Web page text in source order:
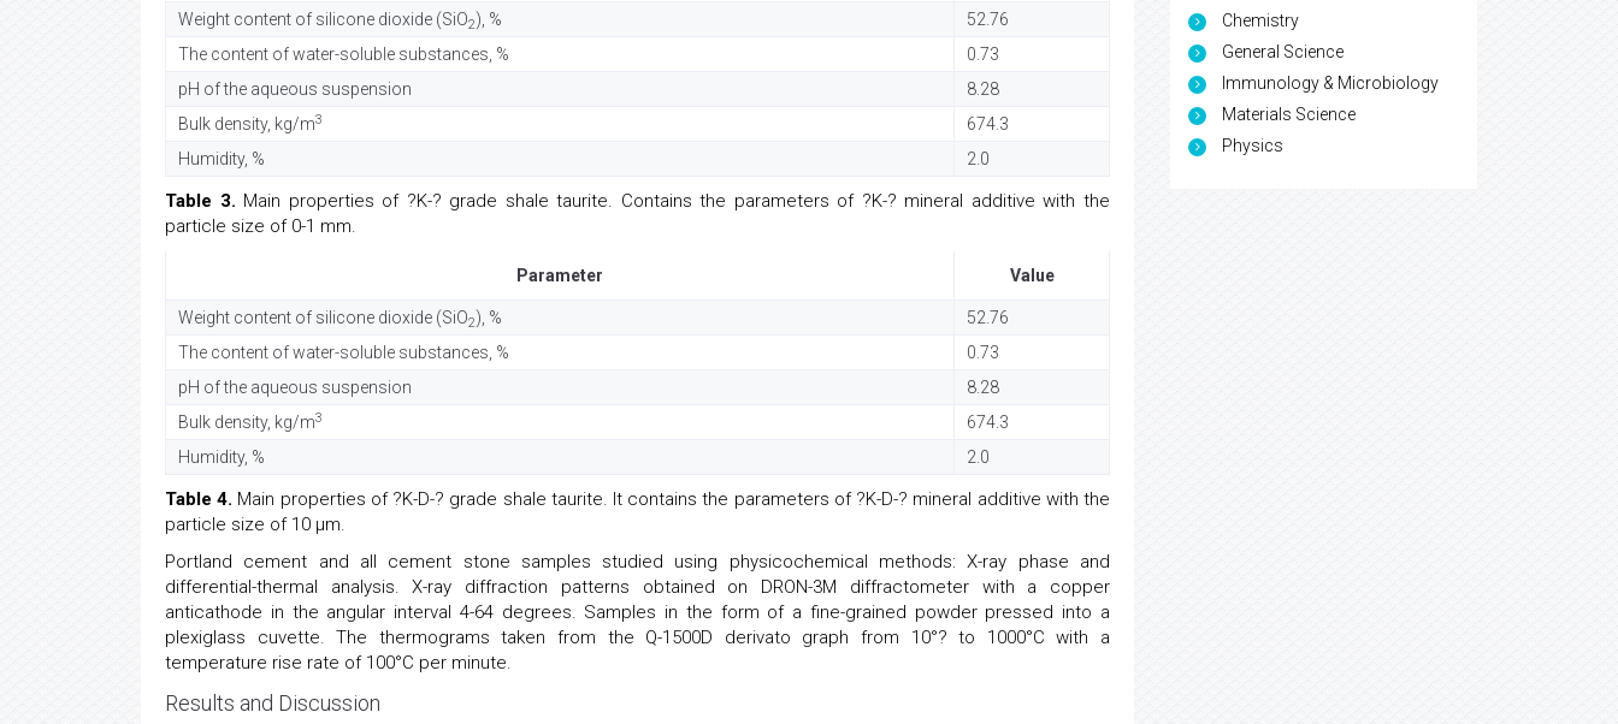
Weight content of silicone dioxide (SiO2), %
52.76
The content of water-soluble substances, %
0.73
pH of the aqueous suspension
8.28
Bulk density, kg/m3
674.3
Humidity, %
2.0
Table 3. Main properties of ?K-? grade shale taurite. Contains the parameters of ?K-? mineral additive with the
particle size of 0-1 mm.
Parameter Value
Weight content of silicone dioxide (SiO2), %
52.76
The content of water-soluble substances, %
0.73
pH of the aqueous suspension
8.28
Bulk density, kg/m3
674.3
Humidity, %
2.0
Table 4. Main properties of ?K-D-? grade shale taurite. It contains the parameters of ?K-D-? mineral additive with the
particle size of 10 µm.
Portland cement and all cement stone samples studied using physicochemical methods: X-ray phase and
differential-thermal analysis. X-ray diffraction patterns obtained on DRON-3M diffractometer with a copper
anticathode in the angular interval 4-64 degrees. Samples in the form of a fine-grained powder pressed into a
plexiglass cuvette. The thermograms taken from the Q-1500D derivato graph from 10°? to 1000°C with a
temperature rise rate of 100°C per minute.
Results and Discussion
Chemistry
General Science
Immunology & Microbiology
Materials Science
Physics